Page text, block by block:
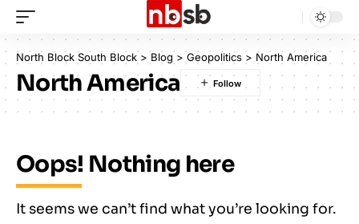
North Block South Block > Blog > Geopolitics > North America
North America
Oops! Nothing here
It seems we can’t find what you’re looking for.